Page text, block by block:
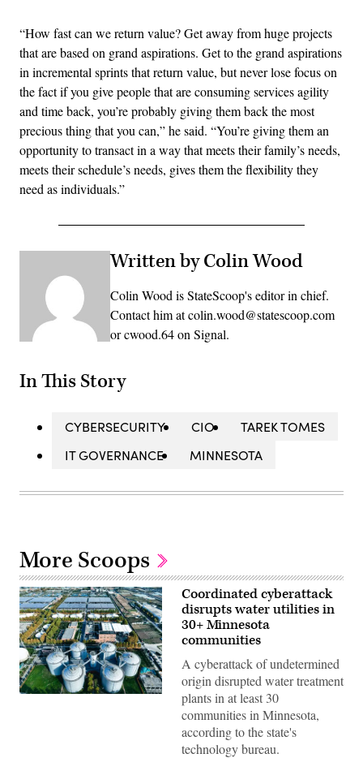
“How fast can we return value? Get away from huge projects
that are based on grand aspirations. Get to the grand aspirations
in incremental sprints that return value, but never lose focus on
the fact if you give people that are consuming services agility
and time back, you’re probably giving them back the most
precious thing that you can,” he said. “You’re giving them an
opportunity to transact in a way that meets their family’s needs,
meets their schedule’s needs, gives them the flexibility they
need as individuals.”
Written by Colin Wood
Colin Wood is StateScoop's editor in chief.
Contact him at colin.wood@statescoop.com
or cwood.64 on Signal.
In This Story
CYBERSECURITY CIO
TAREK TOMES
IT GOVERNANCE
MINNESOTA
More Scoops
(Getty
Coordinated cyberattack
disrupts water utilities in
30+ Minnesota
communities
A cyberattack of undetermined
origin disrupted water treatment
plants in at least 30
communities in Minnesota,
according to the state's
technology bureau.